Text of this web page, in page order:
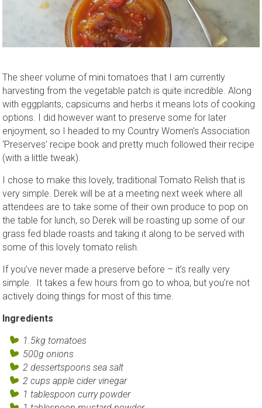
The sheer volume of mini tomatoes that I am currently
harvesting from the vegetable patch is quite incredible. Along
with eggplants, capsicums and herbs it means lots of cooking
options. I did however want to preserve some for later
enjoyment, so I headed to my Country Women’s Association
‘Preserves’ recipe book and pretty much followed their recipe
(with a little tweak).
I chose to make this lovely, traditional Tomato Relish that is
very simple. Derek will be at a meeting next week where all
attendees are to take some of their own produce to pop on
the table for lunch, so Derek will be roasting up some of our
grass fed blade roasts and taking it along to be served with
some of this lovely tomato relish.
If you’ve never made a preserve before – it’s really very
simple. It takes a few hours from go to whoa, but you’re not
actively doing things for most of this time.
Ingredients
1.5kg tomatoes
500g onions
2 dessertspoons sea salt
2 cups apple cider vinegar
1 tablespoon curry powder